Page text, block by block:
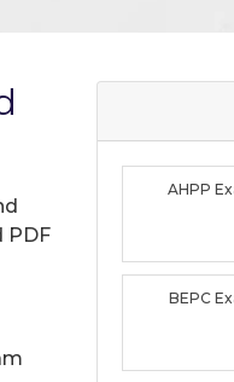
PDF
AHPP
BEPC